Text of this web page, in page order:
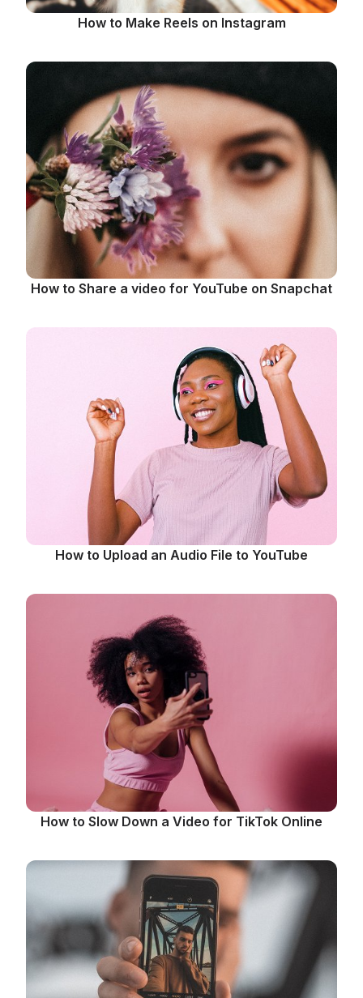
How to Make Reels on Instagram
How to Share a video for YouTube on Snapchat
How to Upload an Audio File to YouTube
How to Slow Down a Video for TikTok Online